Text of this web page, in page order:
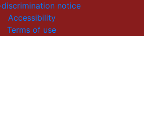
notice
Accessibility
Terms of use